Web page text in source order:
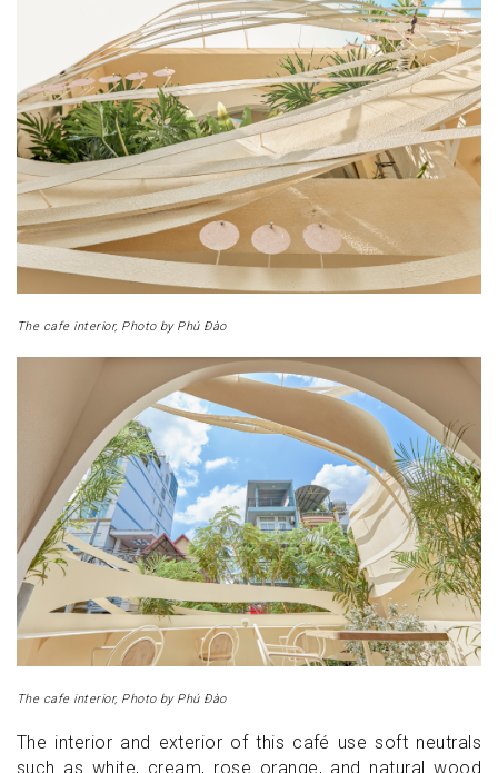
The cafe interior, Photo by Phú Đào
The cafe interior, Photo by Phú Đào
The interior and exterior of this café use soft neutrals
such as white, cream, rose orange, and natural wood